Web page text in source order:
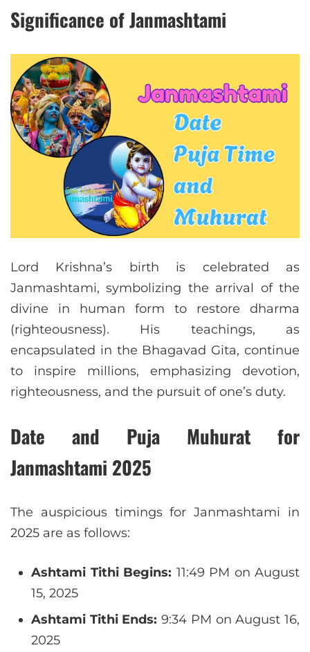
Significance of Janmashtami
Lord Krishna’s birth is celebrated as
Janmashtami, symbolizing the arrival of the
divine in human form to restore dharma
(righteousness). His teachings, as
encapsulated in the Bhagavad Gita, continue
to inspire millions, emphasizing devotion,
righteousness, and the pursuit of one’s duty.
Date and Puja Muhurat for
Janmashtami 2025
The auspicious timings for Janmashtami in
2025 are as follows:
Ashtami Tithi Begins: 11:49 PM on August
15, 2025
Ashtami Tithi Ends: 9:34 PM on August 16,
2025